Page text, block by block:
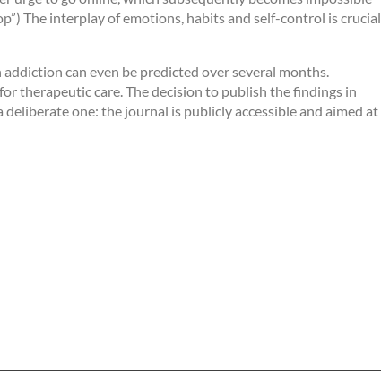
The interplay of emotions, habits and self-control is crucial
can even be predicted over several months.
therapeutic care. The decision to publish the findings in
one: the journal is publicly accessible and aimed at